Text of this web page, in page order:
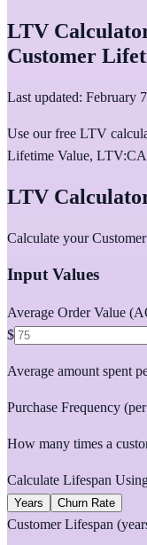
LTV
Customer
Last updated: February
Use our free LTV
Lifetime Value,
LTV
Calculate your
Input Values
Average Order Value
$
Average amount spent
Purchase Frequency
How many times a
Calculate Lifespan
Years Churn Rate
Customer Lifespan